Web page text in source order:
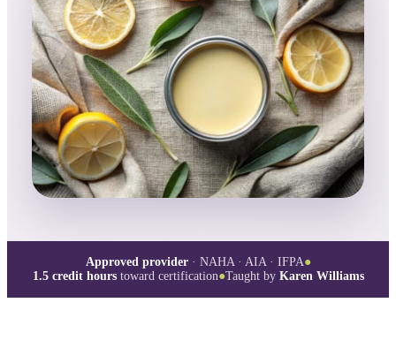
Approved provider· NAHA · AIA · IFPA●
1.5credit hourstoward certification●Taught by Karen Williams